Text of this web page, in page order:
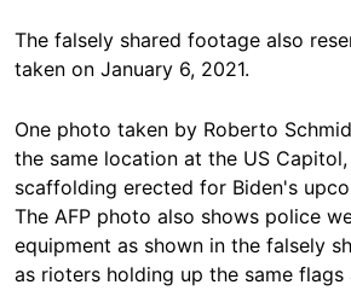
The falsely shared footage also
taken on January 6, 2021.
One photo taken by Roberto
the same location at the US
scaffolding erected for Biden's
The AFP photo also shows police
equipment as shown in the falsely
as rioters holding up the same flags